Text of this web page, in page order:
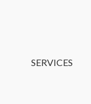
SERVICES
SERVICES